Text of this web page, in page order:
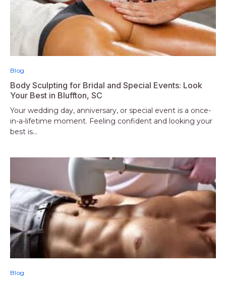
Blog
Body Sculpting for Bridal and Special Events: Look
Your Best in Bluffton, SC
Your wedding day, anniversary, or special event is a once-
in-a-lifetime moment. Feeling confident and looking your
best is...
Blog